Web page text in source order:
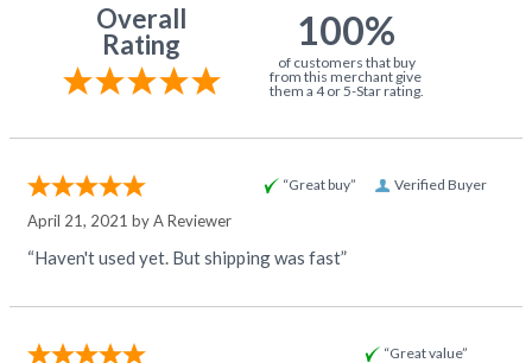
Overall
Rating
100%
of customers that buy
from this merchant give
them a 4 or 5-Star rating.
Verified Buyer
“Great buy”
April 21, 2021 byA Reviewer
“Haven't used yet. But shipping was fast”
“Great value”